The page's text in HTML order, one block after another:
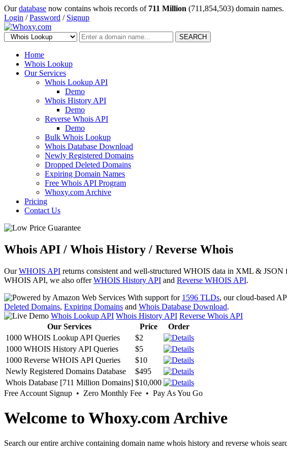
Ourdatabase now contains whois records of 711 Million (711,854,503) domain names.
Login /Password / Signup
SEARCH
Home
Whois Lookup
Our Services
Whois Lookup API
Demo
Whois History API
Demo
Reverse Whois API
Demo
Bulk Whois Lookup
Whois Database Download
Newly Registered Domains
Dropped Deleted Domains
Expiring Domain Names
Free Whois API Program
Whoxy.com Archive
Pricing
Contact Us
Whois API / Whois History / Reverse Whois
OurWHOIS API returns consistent and well-structured WHOIS data in XML &
WHOIS API, we also offerWHOIS History API and Reverse WHOIS API.
With support for 1596 TLDs, our cloud-based
Deleted Domains, Expiring Domains and Whois Database Download.
Whois Lookup API Whois History API Reverse Whois API
Our Services
Price
Order
1000 WHOIS Lookup API Queries
$2
1000 WHOIS History API Queries
$5
1000 Reverse WHOIS API Queries
$10
Newly Registered Domains Database
$495
Whois Database [711 Million Domains] $10,000
Free Account Signup • Zero Monthly Fee • Pay As You Go
Welcome to Whoxy.com Archive
Search our entire archive containing domain name whois history and reverse whois